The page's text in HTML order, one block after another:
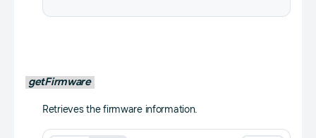
getFirmware
Retrieves the firmware information.